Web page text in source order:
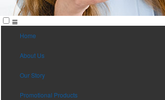
Home
About Us
Our Story
Promotional Products